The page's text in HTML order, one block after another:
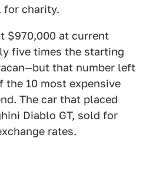
for charity.
$970,000 at current
five times the starting
that number left
10 most expensive
The car that placed
Diablo GT, sold for
rates.